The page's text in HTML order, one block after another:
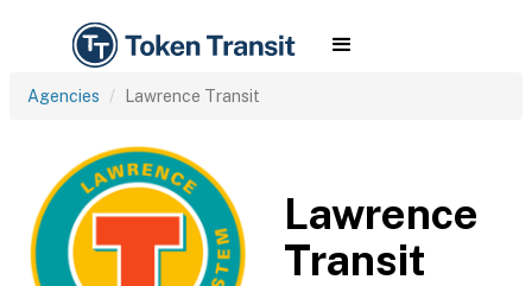
Agencies Lawrence Transit
Lawrence
Transit